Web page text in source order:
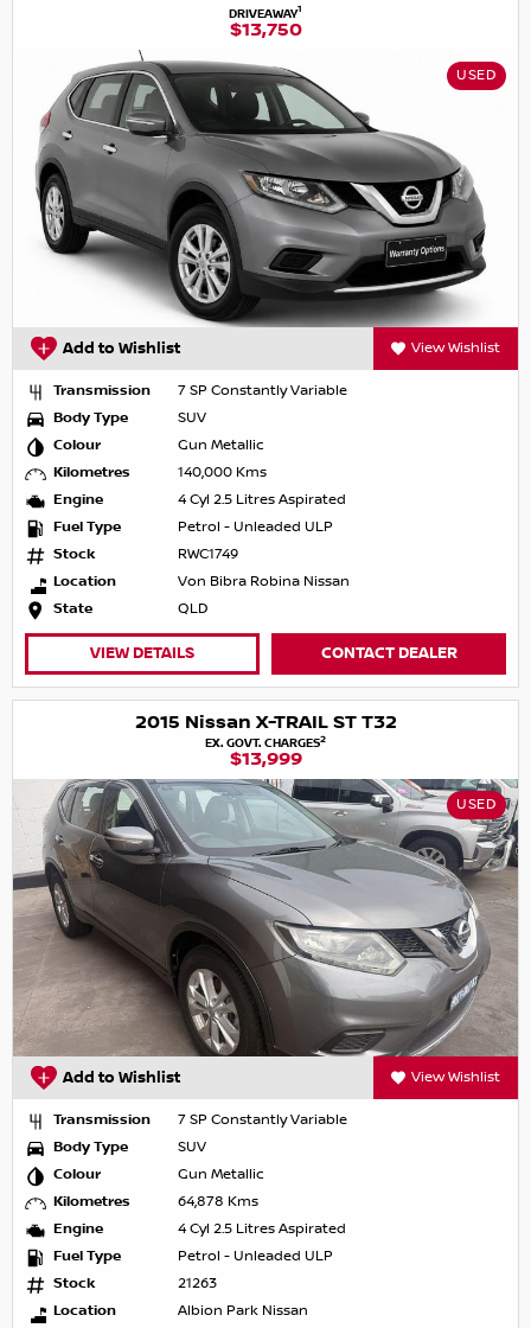
DRIVEAWAY1
$13,750
USED
Add to Wishlist View Wishlist
Transmission
7 SP Constantly Variable
Body Type
SUV
Colour
Gun Metallic
Kilometres
140,000 Kms
Engine
4 Cyl 2.5 Litres Aspirated
Fuel Type
Petrol - Unleaded ULP
Stock
RWC1749
Location
Von Bibra Robina Nissan
State
QLD
VIEW DETAILS CONTACT DEALER
2015 Nissan X-TRAIL ST T32
EX. GOVT. CHARGES2
$13,999
USED
Add to Wishlist View Wishlist
Transmission
7 SP Constantly Variable
Body Type
SUV
Colour
Gun Metallic
Kilometres
64,878 Kms
Engine
4 Cyl 2.5 Litres Aspirated
Fuel Type
Petrol - Unleaded ULP
Stock
21263
Location
Albion Park Nissan